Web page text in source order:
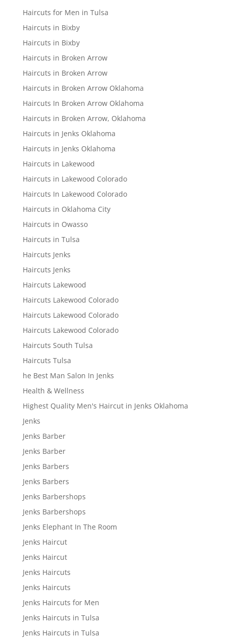
Haircuts for Men in Tulsa
Haircuts in Bixby
Haircuts in Bixby
Haircuts in Broken Arrow
Haircuts in Broken Arrow
Haircuts in Broken Arrow Oklahoma
Haircuts In Broken Arrow Oklahoma
Haircuts in Broken Arrow, Oklahoma
Haircuts in Jenks Oklahoma
Haircuts in Jenks Oklahoma
Haircuts in Lakewood
Haircuts in Lakewood Colorado
Haircuts In Lakewood Colorado
Haircuts in Oklahoma City
Haircuts in Owasso
Haircuts in Tulsa
Haircuts Jenks
Haircuts Jenks
Haircuts Lakewood
Haircuts Lakewood Colorado
Haircuts Lakewood Colorado
Haircuts Lakewood Colorado
Haircuts South Tulsa
Haircuts Tulsa
he Best Man Salon In Jenks
Health & Wellness
Highest Quality Men's Haircut in Jenks Oklahoma
Jenks
Jenks Barber
Jenks Barber
Jenks Barbers
Jenks Barbers
Jenks Barbershops
Jenks Barbershops
Jenks Elephant In The Room
Jenks Haircut
Jenks Haircut
Jenks Haircuts
Jenks Haircuts
Jenks Haircuts for Men
Jenks Haircuts in Tulsa
Jenks Haircuts in Tulsa